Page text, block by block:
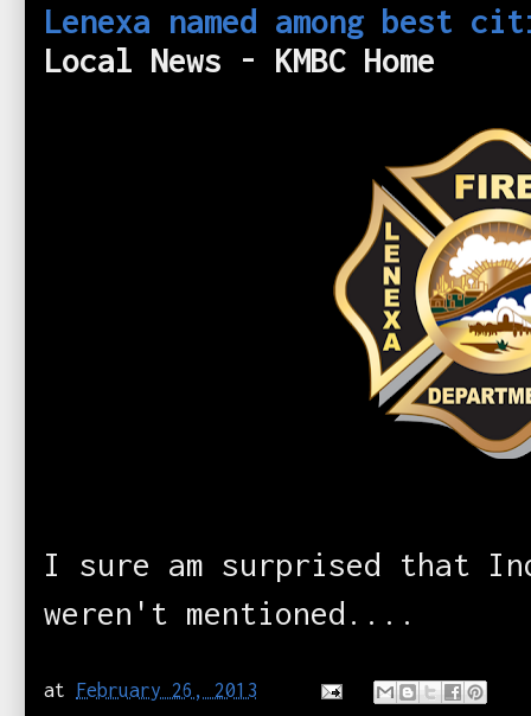
Lenexa named among
Local News - KMBC Home
I sure am surprised that
weren't mentioned....
at February 26, 2013